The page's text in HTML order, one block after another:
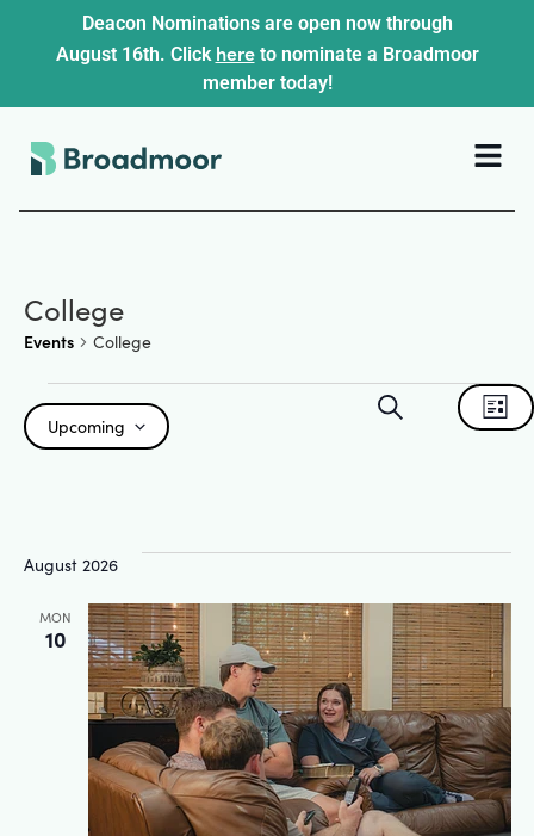
Deacon Nominations are open now through
August 16th. Click hereto nominate a Broadmoor
member today!
College
Events College
Events
and
Views
Search List
Upcoming
Select
August 2026
MON
10